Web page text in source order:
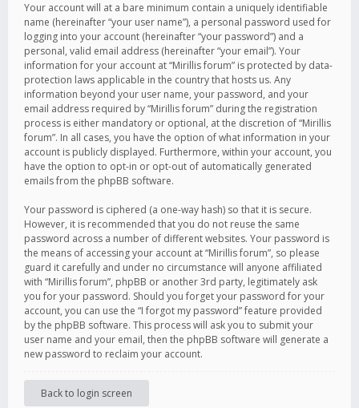
Your account will at a bare minimum contain a uniquely identifiable
name (hereinafter “your user name”), a personal password used for
logging into your account (hereinafter “your password”) and a
personal, valid email address (hereinafter “your email”). Your
information for your account at “Mirillis forum” is protected by data-
protection laws applicable in the country that hosts us. Any
information beyond your user name, your password, and your
email address required by “Mirillis forum” during the registration
process is either mandatory or optional, at the discretion of “Mirillis
forum”. In all cases, you have the option of what information in your
account is publicly displayed. Furthermore, within your account, you
have the option to opt-in or opt-out of automatically generated
emails from the phpBB software.
Your password is ciphered (a one-way hash) so that it is secure.
However, it is recommended that you do not reuse the same
password across a number of different websites. Your password is
the means of accessing your account at “Mirillis forum”, so please
guard it carefully and under no circumstance will anyone affiliated
with “Mirillis forum”, phpBB or another 3rd party, legitimately ask
you for your password. Should you forget your password for your
account, you can use the “I forgot my password” feature provided
by the phpBB software. This process will ask you to submit your
user name and your email, then the phpBB software will generate a
new password to reclaim your account.
Back to login screen